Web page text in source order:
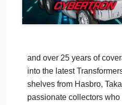
and over 25 years of
into the latest
shelves from Hasbro,
passionate collectors